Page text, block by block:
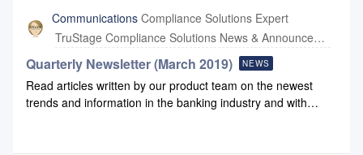
Communications Compliance Solutions Expert
TruStage Compliance Solutions News & Announcements
Quarterly Newsletter (March 2019) NEWS
Read articles written by our product team on the newest
trends and information in the banking industry and with